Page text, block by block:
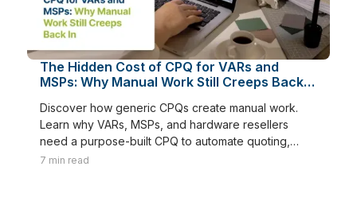
The Hidden Cost of CPQ for VARs and
MSPs: Why Manual Work Still Creeps Back
Discover how generic CPQs create manual work.
Learn why VARs, MSPs, and hardware resellers
need a purpose-built CPQ to automate quoting,
renewals, and margins.
7 min read